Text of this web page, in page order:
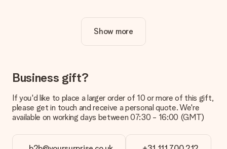
Is personalisation included in the price?
The price shown on the website includes the personalisation
How do I know if my picture has the right quality?
We want to make sure you are completely happy with your
you're unsure about the quality of your image, please contact
our customer service team and include your photo along with
the gift you are interested in ordering. They can then check
Show more
Business gift?
If you'd like to place a larger order of 10 or more of this gift,
please get in touch and receive a personal quote. We're
available on working days between 07:30 - 16:00 (GMT)